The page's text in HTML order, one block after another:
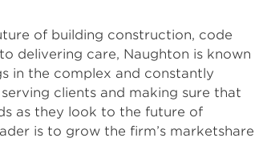
of building construction, code
delivering care, Naughton is known
in the complex and constantly
clients and making sure that
as they look to the future of
is to grow the firm’s marketshare